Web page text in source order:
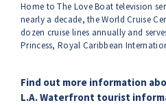
Home to The Love Boat television
nearly a decade, the World Cruise
dozen cruise lines annually and
Princess, Royal Caribbean
are all ways to help you relax, but
can also help you breathe easier.
Find out more information
L.A. Waterfront tourist